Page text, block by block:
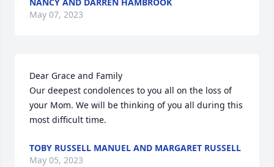
May 07, 2023
Dear Grace and Family
Our deepest condolences to you all on the loss of
your Mom. We will be thinking of you all during this
most difficult time.
TOBY RUSSELL MANUEL AND MARGARET RUSSELL
May 05, 2023